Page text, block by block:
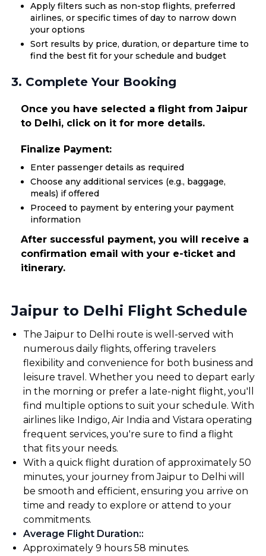
Apply filters such as non-stop flights, preferred
airlines, or specific times of day to narrow down
your options
Sort results by price, duration, or departure time to
find the best fit for your schedule and budget
3. Complete Your Booking
Once you have selected a flight from Jaipur
to Delhi, click on it for more details.
Finalize Payment:
Enter passenger details as required
Choose any additional services (e.g., baggage,
meals) if offered
Proceed to payment by entering your payment
information
After successful payment, you will receive a
confirmation email with your e-ticket and
itinerary.
Jaipur to Delhi Flight Schedule
The Jaipur to Delhi route is well-served with
numerous daily flights, offering travelers
flexibility and convenience for both business and
leisure travel. Whether you need to depart early
in the morning or prefer a late-night flight, you'll
find multiple options to suit your schedule. With
airlines like Indigo, Air India and Vistara operating
frequent services, you're sure to find a flight
that fits your needs.
With a quick flight duration of approximately 50
minutes, your journey from Jaipur to Delhi will
be smooth and efficient, ensuring you arrive on
time and ready to explore or attend to your
commitments.
Average Flight Duration::
Approximately 9 hours 58 minutes.